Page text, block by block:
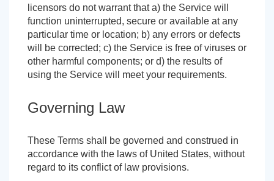
licensors do not warrant that a) the Service will
function uninterrupted, secure or available at any
particular time or location; b) any errors or defects
will be corrected; c) the Service is free of viruses or
other harmful components; or d) the results of
using the Service will meet your requirements.
Governing Law
These Terms shall be governed and construed in
accordance with the laws of United States, without
regard to its conflict of law provisions.